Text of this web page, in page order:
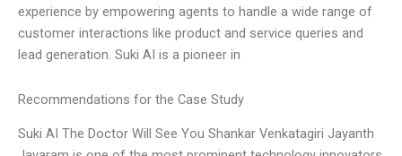
experience by empowering agents to handle a wide range of
customer interactions like product and service queries and
lead generation. Suki AI is a pioneer in
Recommendations for the Case Study
Suki AI The Doctor Will See You Shankar Venkatagiri Jayanth